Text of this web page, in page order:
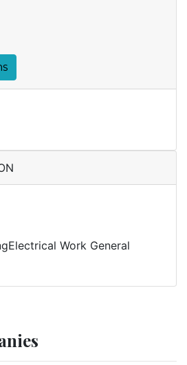
Work General